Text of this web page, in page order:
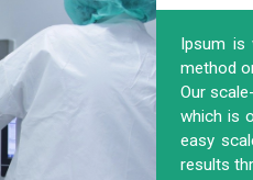
Ipsum is
method
Our
which is
easy
results